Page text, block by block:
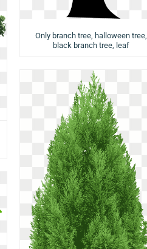
Only branch tree, halloween tree,
black branch tree, leaf